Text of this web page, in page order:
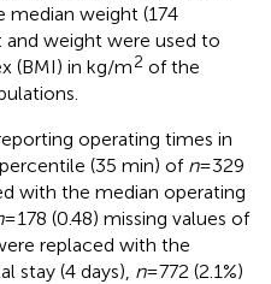
weight (174
and weight were used to
(BMI) in kg/m2 of the
operating times in
(35 min) of n= 329
with the median operating
= 178 (0.48) missing values of
replaced with the
stay (4 days), n= 772 (2.1%)